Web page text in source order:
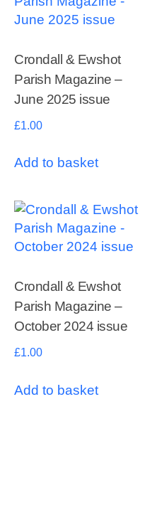
Crondall & Ewshot
Parish Magazine –
June 2025 issue
£1.00
Add to basket
Crondall & Ewshot
Parish Magazine –
October 2024 issue
£1.00
Add to basket